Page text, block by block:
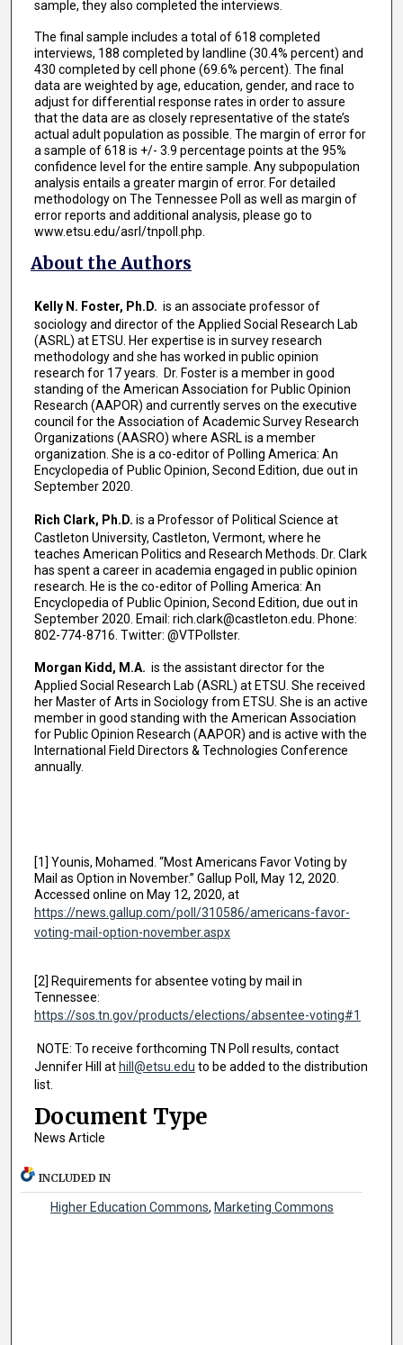
sample, they also completed the interviews.
The final sample includes a total of 618 completed
interviews, 188 completed by landline (30.4% percent) and
430 completed by cell phone (69.6% percent). The final
data are weighted by age, education, gender, and race to
adjust for differential response rates in order to assure
that the data are as closely representative of the state’s
actual adult population as possible. The margin of error for
a sample of 618 is +/- 3.9 percentage points at the 95%
confidence level for the entire sample. Any subpopulation
analysis entails a greater margin of error. For detailed
methodology on The Tennessee Poll as well as margin of
error reports and additional analysis, please go to
www.etsu.edu/asrl/tnpoll.php.
About the Authors
Kelly N. Foster, Ph.D. is an associate professor of
sociology and director of the Applied Social Research Lab
(ASRL) at ETSU. Her expertise is in survey research
methodology and she has worked in public opinion
research for 17 years. Dr. Foster is a member in good
standing of the American Association for Public Opinion
Research (AAPOR) and currently serves on the executive
council for the Association of Academic Survey Research
Organizations (AASRO) where ASRL is a member
organization. She is a co-editor of Polling America: An
Encyclopedia of Public Opinion, Second Edition, due out in
September 2020.
Rich Clark, Ph.D. is a Professor of Political Science at
Castleton University, Castleton, Vermont, where he
teaches American Politics and Research Methods. Dr. Clark
has spent a career in academia engaged in public opinion
research. He is the co-editor of Polling America: An
Encyclopedia of Public Opinion, Second Edition, due out in
September 2020. Email: rich.clark@castleton.edu. Phone:
802-774-8716. Twitter: @VTPollster.
Morgan Kidd, M.A. is the assistant director for the
Applied Social Research Lab (ASRL) at ETSU. She received
her Master of Arts in Sociology from ETSU. She is an active
member in good standing with the American Association
for Public Opinion Research (AAPOR) and is active with the
International Field Directors & Technologies Conference
annually.
[1] Younis, Mohamed. “Most Americans Favor Voting by
Mail as Option in November.” Gallup Poll, May 12, 2020.
Accessed online on May 12, 2020, at
https://news.gallup.com/poll/310586/americans-favor-
voting-mail-option-november.aspx
[2] Requirements for absentee voting by mail in
Tennessee:
https://sos.tn.gov/products/elections/absentee-voting#1
NOTE: To receive forthcoming TN Poll results, contact
Jennifer Hill at hill@etsu.edu to be added to the distribution
list.
Document Type
News Article
INCLUDED IN
Higher Education Commons, Marketing Commons